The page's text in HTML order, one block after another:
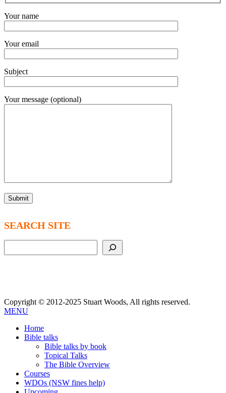
Your name
Your email
Subject
Your message (optional)
SEARCH SITE
Copyright © 2012-2025 Stuart Woods, All rights reserved.
MENU
Home
Bible talks
Bible talks by book
Topical Talks
The Bible Overview
Courses
WDOs (NSW fines help)